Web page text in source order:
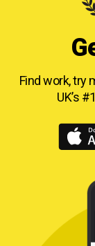
Find work, try
UK’s